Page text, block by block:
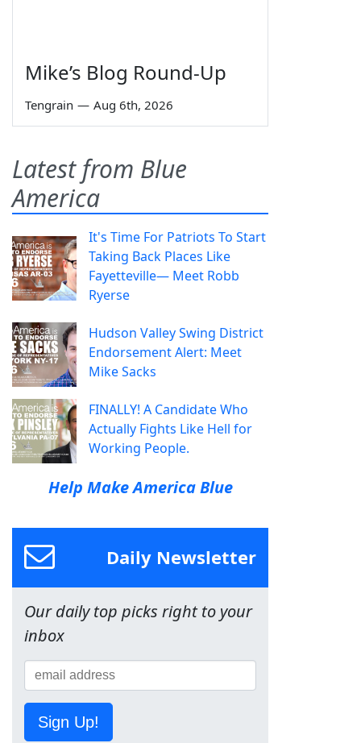
Mike’s Blog Round-Up
Tengrain — Aug 6th, 2026
Latest from Blue
America
It's Time For Patriots To Start
Taking Back Places Like
Fayetteville— Meet Robb
Ryerse
Hudson Valley Swing District
Endorsement Alert: Meet
Mike Sacks
FINALLY! A Candidate Who
Actually Fights Like Hell for
Working People.
Help Make America Blue
Daily Newsletter
Our daily top picks right to your
inbox
Sign Up!